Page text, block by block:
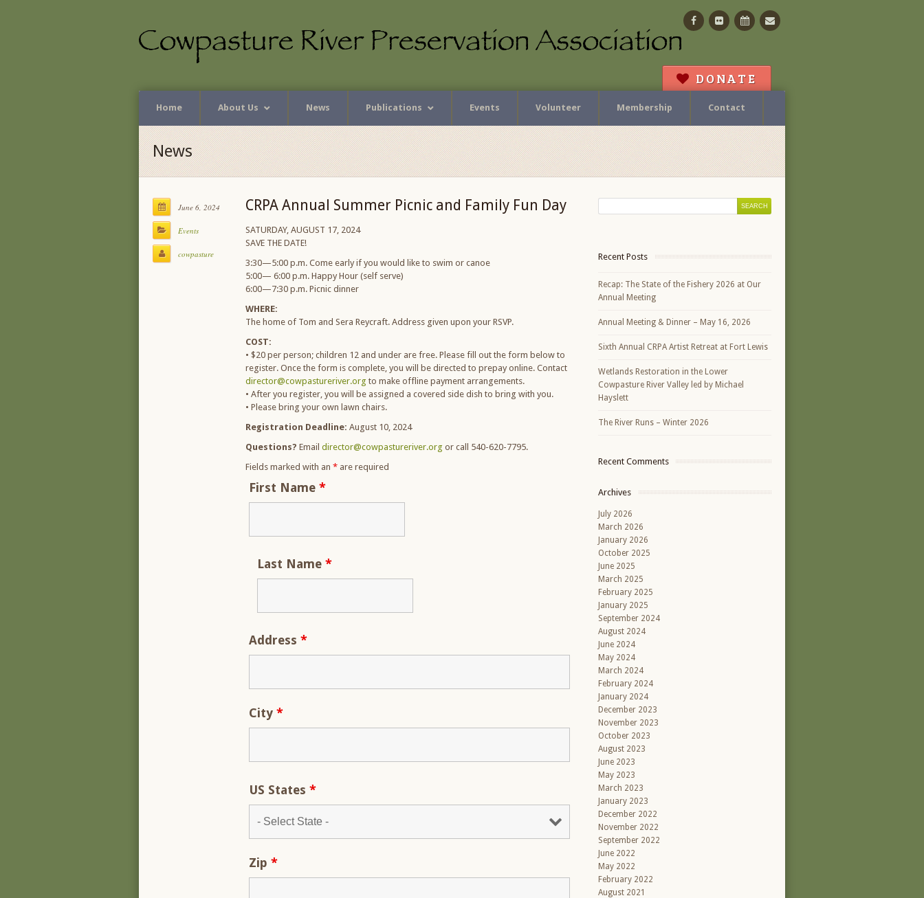
Facebook
Flickr CalendarContact
DONATE
Home About Us News Publications Events Volunteer Membership Contact
News
June 6, 2024
Events
cowpasture
CRPA Annual Summer Picnic and Family Fun Day
SATURDAY, AUGUST 17, 2024
SAVE THE DATE!
3:30—5:00 p.m. Come early if you would like to swim or canoe
5:00— 6:00 p.m. Happy Hour (self serve)
6:00—7:30 p.m. Picnic dinner
WHERE:
The home of Tom and Sera Reycraft. Address given upon your RSVP.
COST:
• $20 per person; children 12 and under are free. Please fill out the form below to
register. Once the form is complete, you will be directed to prepay online. Contact
director@cowpastureriver.org to make offline payment arrangements.
• After you register, you will be assigned a covered side dish to bring with you.
• Please bring your own lawn chairs.
Registration Deadline: August 10, 2024
Questions? Email director@cowpastureriver.org or call 540-620-7795.
Fields marked with an *are required
First Name *
Last Name *
Address *
City *
US States *
Zip *
Recent Posts
Recap: The State of the Fishery 2026 at Our
Annual Meeting
Annual Meeting & Dinner – May 16, 2026
Sixth Annual CRPA Artist Retreat at Fort Lewis
Wetlands Restoration in the Lower
Cowpasture River Valley led by Michael
Hayslett
The River Runs – Winter 2026
Recent Comments
Archives
July 2026
March 2026
January 2026
October 2025
June 2025
March 2025
February 2025
January 2025
September 2024
August 2024
June 2024
May 2024
March 2024
February 2024
January 2024
December 2023
November 2023
October 2023
August 2023
June 2023
May 2023
March 2023
January 2023
December 2022
November 2022
September 2022
June 2022
May 2022
February 2022
August 2021